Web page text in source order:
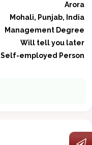
Arora
Mohali, Punjab, India
Management Degree
Will tell you later
Self-employed Person